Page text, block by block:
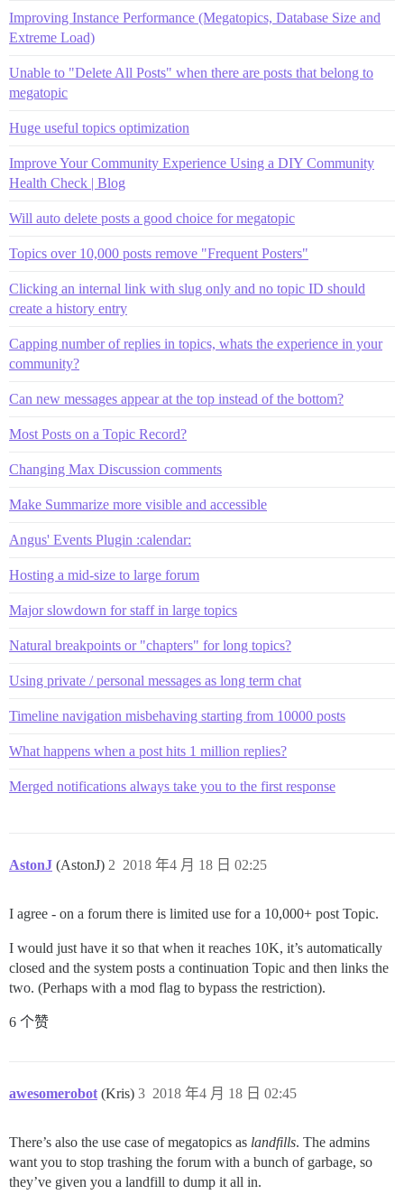
Improving Instance Performance (Megatopics, Database Size and
Extreme Load)
Unable to "Delete All Posts" when there are posts that belong to
megatopic
Huge useful topics optimization
Improve Your Community Experience Using a DIY Community
Health Check | Blog
Will auto delete posts a good choice for megatopic
Topics over 10,000 posts remove "Frequent Posters"
Clicking an internal link with slug only and no topic ID should
create a history entry
Capping number of replies in topics, whats the experience in your
community?
Can new messages appear at the top instead of the bottom?
Most Posts on a Topic Record?
Changing Max Discussion comments
Make Summarize more visible and accessible
Angus' Events Plugin :calendar:
Hosting a mid-size to large forum
Major slowdown for staff in large topics
Natural breakpoints or "chapters" for long topics?
Using private / personal messages as long term chat
Timeline navigation misbehaving starting from 10000 posts
What happens when a post hits 1 million replies?
Merged notifications always take you to the first response
AstonJ (AstonJ) 2018 年4 月 18 日 02:25
2
I agree - on a forum there is limited use for a 10,000+ post Topic.
I would just have it so that when it reaches 10K, it’s automatically
closed and the system posts a continuation Topic and then links the
two. (Perhaps with a mod flag to bypass the restriction).
6 个赞
awesomerobot (Kris) 2018 年4 月 18 日 02:45
3
There’s also the use case of megatopics as landfills. The admins
want you to stop trashing the forum with a bunch of garbage, so
they’ve given you a landfill to dump it all in.